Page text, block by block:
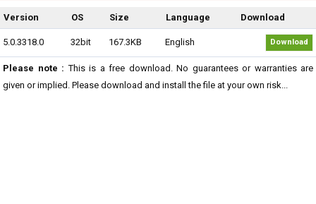
Version OS Size Language Download
5.0.3318.0 32bit 167.3KB English Download
Please note : This is a free download. No guarantees or warranties are
given or implied. Please download and install the file at your own risk...